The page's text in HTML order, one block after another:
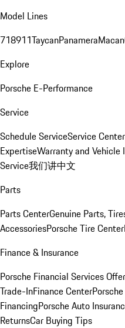
Model Lines
718911TaycanPanameraMacan
Explore
Porsche E-Performance
Service
Schedule ServiceService Center
ExpertiseWarranty and Vehicle
Service我们讲中文
Parts
Parts CenterGenuine Parts,
AccessoriesPorsche Tire Center
Finance & Insurance
Porsche Financial Services
Trade-InFinance Center
FinancingPorsche Auto
ReturnsCar Buying Tips